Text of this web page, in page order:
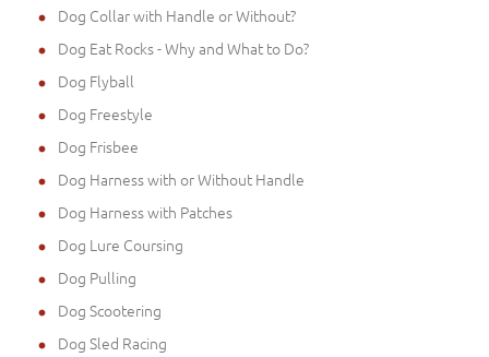
Dog Collar with Handle or Without?
Dog Eat Rocks - Why and What to Do?
Dog Flyball
Dog Freestyle
Dog Frisbee
Dog Harness with or Without Handle
Dog Harness with Patches
Dog Lure Coursing
Dog Pulling
Dog Scootering
Dog Sled Racing